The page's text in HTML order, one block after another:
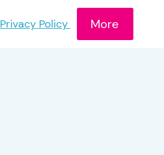
Privacy Policy More